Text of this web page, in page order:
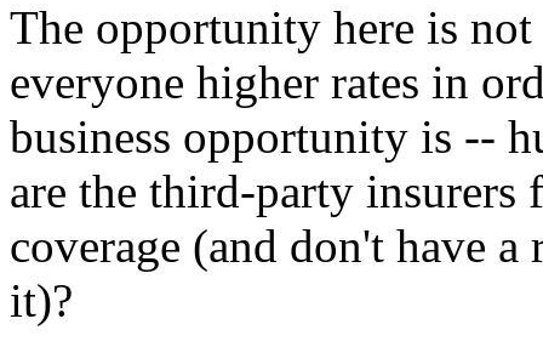
The opportunity here is
everyone higher rates in
business opportunity is --
are the third-party insurers
coverage (and don't have
it)?